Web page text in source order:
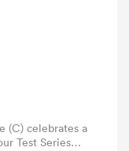
(C) celebrates a
Test Series